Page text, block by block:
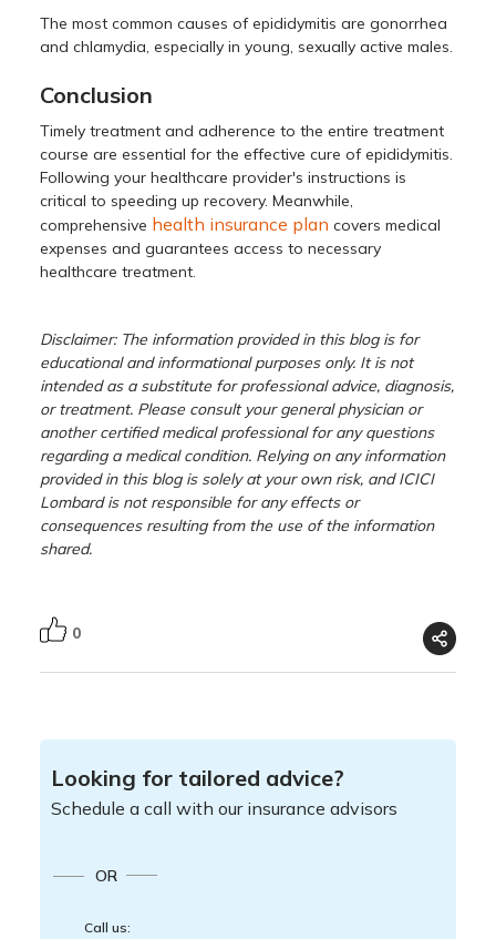
The most common causes of epididymitis are gonorrhea
and chlamydia, especially in young, sexually active males.
Conclusion
Timely treatment and adherence to the entire treatment
course are essential for the effective cure of epididymitis.
Following your healthcare provider's instructions is
critical to speeding up recovery. Meanwhile,
comprehensive health insurance plan covers medical
expenses and guarantees access to necessary
healthcare treatment.
Disclaimer: The information provided in this blog is for
educational and informational purposes only. It is not
intended as a substitute for professional advice, diagnosis,
or treatment. Please consult your general physician or
another certified medical professional for any questions
regarding a medical condition. Relying on any information
provided in this blog is solely at your own risk, and ICICI
Lombard is not responsible for any effects or
consequences resulting from the use of the information
shared.
0
Looking for tailored advice?
Schedule a call with our insurance advisors
OR
Call us: